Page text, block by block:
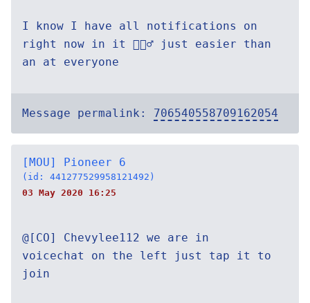
I know I have all notifications on
right now in it 🤷🏽‍♂️ just easier than
an at everyone
Message permalink: 706540558709162054
[MOU] Pioneer 6
(id: 441277529958121492)
03 May 2020 16:25
@[CO] Chevylee112 we are in
voicechat on the left just tap it to
join